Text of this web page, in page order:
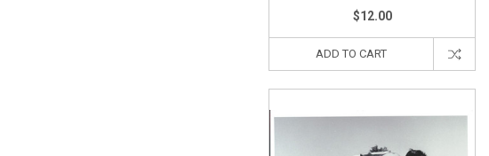
$12.00
ADD TO CART